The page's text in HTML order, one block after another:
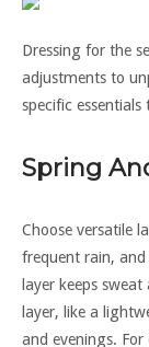
Dressing for the
adjustments to
specific
Spring
Choose versatile
frequent rain,
layer keeps
layer, like a
and evenings.